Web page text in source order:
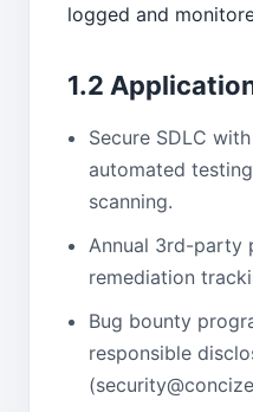
logged and
1.2
Secure SDLC
automated
scanning.
Annual 3rd-party
remediation
Bug bounty
responsible